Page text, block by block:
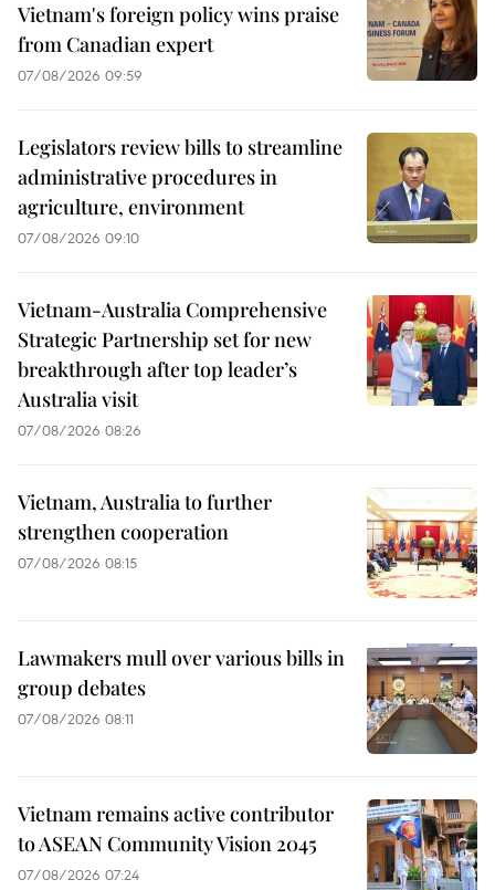
Vietnam's foreign policy wins praise
from Canadian expert
07/08/2026 09:59
Legislators review bills to streamline
administrative procedures in
agriculture, environment
07/08/2026 09:10
Vietnam-Australia Comprehensive
Strategic Partnership set for new
breakthrough after top leader’s
Australia visit
07/08/2026 08:26
Vietnam, Australia to further
strengthen cooperation
07/08/2026 08:15
Lawmakers mull over various bills in
group debates
07/08/2026 08:11
Vietnam remains active contributor
to ASEAN Community Vision 2045
07/08/2026 07:24